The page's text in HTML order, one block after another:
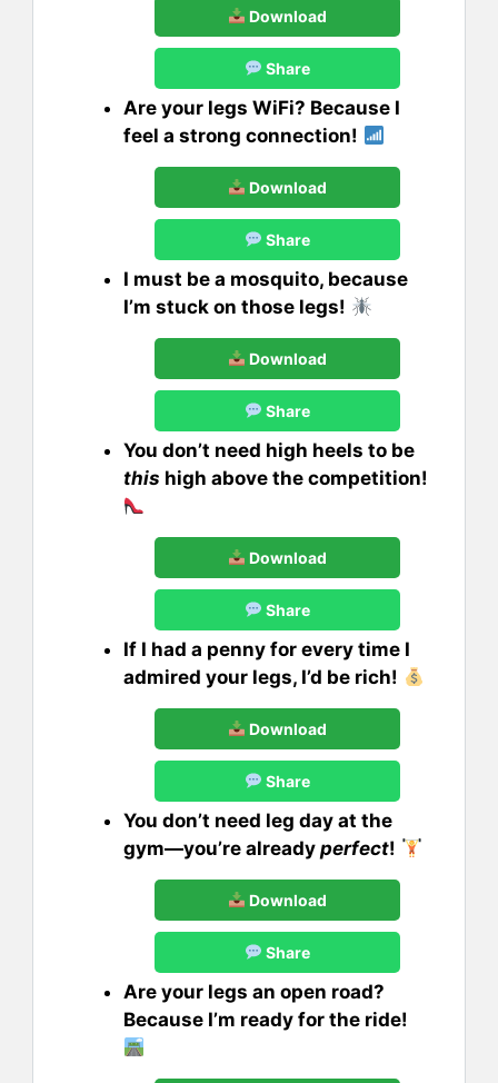
Download
Share
Are your legs WiFi? Because I
feel a strong connection!
Download
Share
I must be a mosquito, because
I’m stuck on those legs!
Download
Share
You don’t need high heels to be
this high above the competition!
Download
Share
If I had a penny for every time I
admired your legs, I’d be rich!
Download
Share
You don’t need leg day at the
gym—you’re already perfect!
Download
Share
Are your legs an open road?
Because I’m ready for the ride!